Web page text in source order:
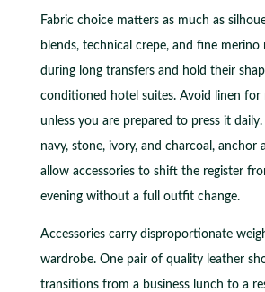
Fabric choice matters as much as
blends, technical crepe, and fine merino
during long transfers and hold their
conditioned hotel suites. Avoid linen for
unless you are prepared to press it
navy, stone, ivory, and charcoal, anchor
allow accessories to shift the register
evening without a full outfit change.
Accessories carry disproportionate
wardrobe. One pair of quality leather
transitions from a business lunch to a